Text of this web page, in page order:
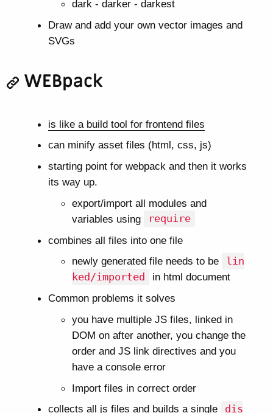
dark - darker - darkest
Draw and add your own vector images and
SVGs
WEBpack
is like a build tool for frontend files
can minify asset files (html, css, js)
starting point for webpack and then it works
its way up.
export/import all modules and
variables using
require
combines all files into one file
newly generated file needs to be
lin
ked/imported
in html document
Common problems it solves
you have multiple JS files, linked in
DOM on after another, you change the
order and JS link directives and you
have a console error
Import files in correct order
collects all js files and builds a single
dis